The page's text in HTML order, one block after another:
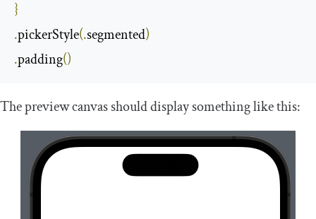
}
.pickerStyle(.segmented)
.padding()
The preview canvas should display something like this: